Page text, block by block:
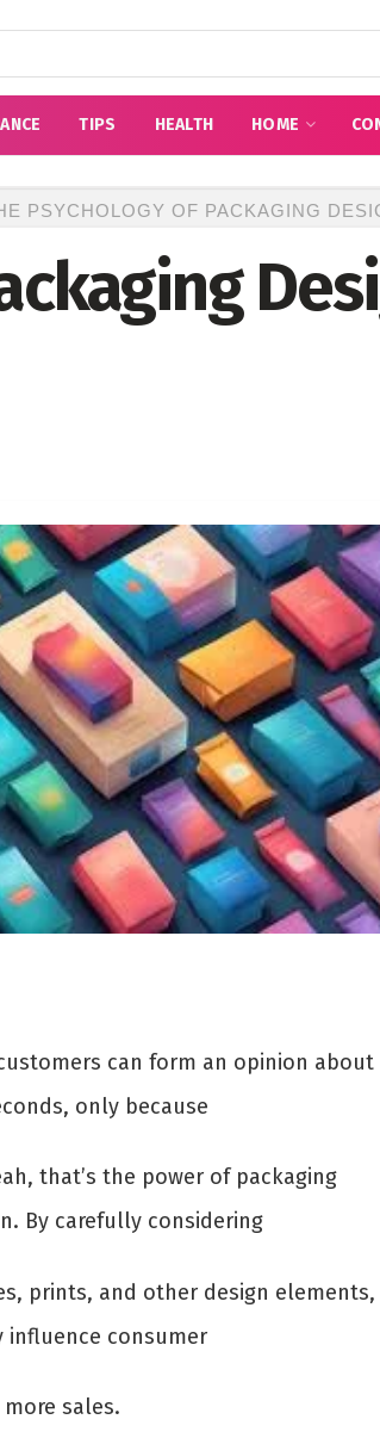
TIPS HEALTH HOME
PSYCHOLOGY OF PACKAGING
can form an opinion about
only because
that’s the power of packaging
By carefully considering
prints, and other design elements,
influence consumer
sales.